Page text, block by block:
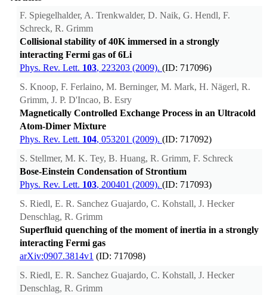
F. Spiegelhalder, A. Trenkwalder, D. Naik, G. Hendl, F.
Schreck, R. Grimm
Collisional stability of 40K immersed in a strongly
interacting Fermi gas of 6Li
Phys. Rev. Lett. 103, 223203 (2009). (ID: 717096)
S. Knoop, F. Ferlaino, M. Berninger, M. Mark, H. Nägerl, R.
Grimm, J. P. D'Incao, B. Esry
Magnetically Controlled Exchange Process in an Ultracold
Atom-Dimer Mixture
Phys. Rev. Lett. 104, 053201 (2009). (ID: 717092)
S. Stellmer, M. K. Tey, B. Huang, R. Grimm, F. Schreck
Bose-Einstein Condensation of Strontium
Phys. Rev. Lett. 103, 200401 (2009). (ID: 717093)
S. Riedl, E. R. Sanchez Guajardo, C. Kohstall, J. Hecker
Denschlag, R. Grimm
Superfluid quenching of the moment of inertia in a strongly
interacting Fermi gas
arXiv:0907.3814v1 (ID: 717098)
S. Riedl, E. R. Sanchez Guajardo, C. Kohstall, J. Hecker
Denschlag, R. Grimm